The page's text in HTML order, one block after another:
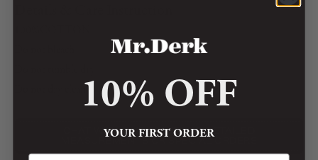
CHAT WITH OUR STAFF FOR DETAILED
MEASUREMENTS OR SPECIAL ORDERS
10% OFF
YOUR FIRST ORDER